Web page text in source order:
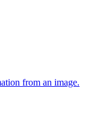
from an image.